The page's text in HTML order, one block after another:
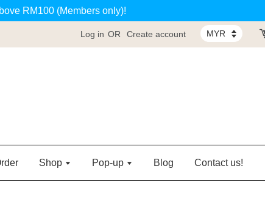
RM100 (Members only)!
Log in OR Create account
Shop Pop-up Blog Contact us!